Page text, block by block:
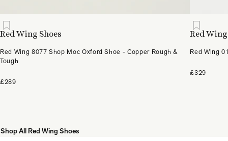
Red Wing Shoes
Red Wing 8077 Shop Moc Oxford Shoe - Copper Rough &
Tough
£289
Red
Red Wing
£329
Shop All Red Wing Shoes